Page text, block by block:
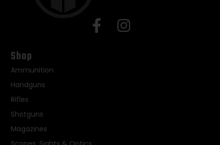
Shop
Ammunition
Handguns
Rifles
Shotguns
Magazines